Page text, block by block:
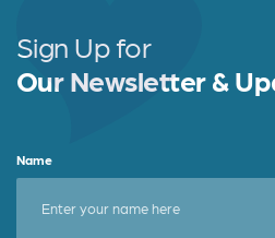
Sign Up for
Our Newsletter &
Name